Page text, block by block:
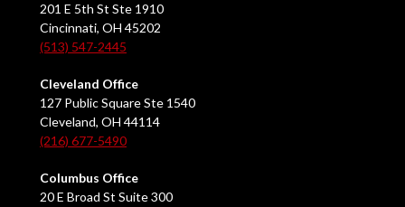
201 E 5th St Ste 1910
Cincinnati, OH 45202
(513) 547-2445
Cleveland Office
127 Public Square Ste 1540
Cleveland, OH 44114
(216) 677-5490
Columbus Office
20 E Broad St Suite 300